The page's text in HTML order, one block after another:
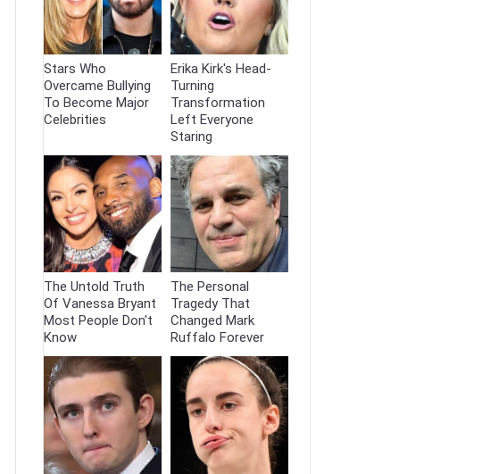
Stars Who
Overcame Bullying
To Become Major
Celebrities
Erika Kirk's Head-
Turning
Transformation
Left Everyone
Staring
The Untold Truth
Of Vanessa Bryant
Most People Don't
Know
The Personal
Tragedy That
Changed Mark
Ruffalo Forever